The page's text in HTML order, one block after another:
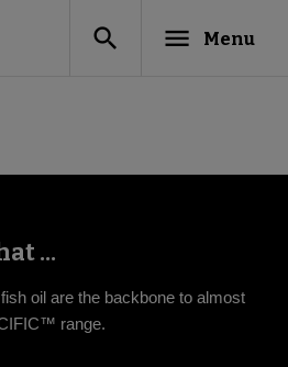
search menu Menu
...
oil are the backbone to almost
range.